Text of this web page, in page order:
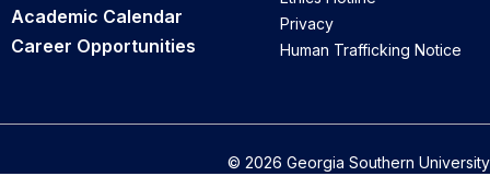
Academic Calendar
Career Opportunities
Privacy
Human Trafficking Notice
© 2026 Georgia Southern University